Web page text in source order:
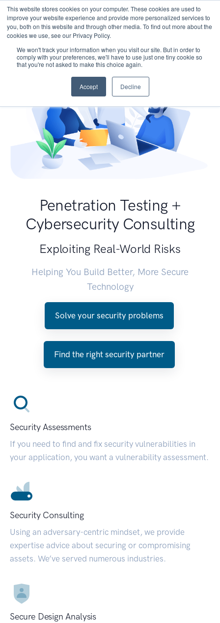
This website stores cookies on your computer. These cookies are used to
improve your website experience and provide more personalized services to
you, both on this website and through other media. To find out more about the
cookies we use, see our Privacy Policy.
We won't track your information when you visit our site. But in order to
comply with your preferences, we'll have to use just one tiny cookie so
that you're not asked to make this choice again.
Accept Decline
Penetration Testing +
Cybersecurity Consulting
Exploiting Real-World Risks
Helping You Build Better, More Secure
Technology
Solve your security problems
Find the right security partner
Security Assessments
If you need to find and fix security vulnerabilities in
your application, you want a vulnerability assessment.
Security Consulting
Using an adversary-centric mindset, we provide
expertise advice about securing or compromising
assets. We’ve served numerous industries.
Secure Design Analysis